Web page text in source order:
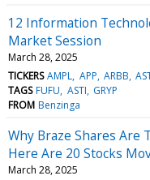
12 Information
Market Session
March 28, 2025
TICKERS AMPL APP ARBB
TAGS FUFU ASTI GRYP
FROM Benzinga
Why Braze Shares Are
Here Are 20 Stocks
March 28, 2025